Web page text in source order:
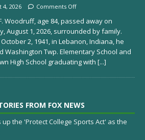
4, 2026 Comments Off
Woodruff, age 84, passed away on
August 1, 2026, surrounded by family.
2, 1941, in Lebanon, Indiana, he
Washington Twp. Elementary School and
High School graduating with [...]
FROM FOX NEWS
the 'Protect College Sports Act' as the